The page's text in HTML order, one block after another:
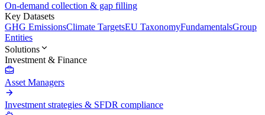
On-demand collection & gap filling
Key Datasets
GHG EmissionsClimate TargetsEU TaxonomyFundamentalsGroup
Entities
Solutions
Investment & Finance
Asset Managers
Investment strategies & SFDR compliance